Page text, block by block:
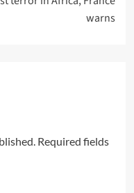
warns
Required fields